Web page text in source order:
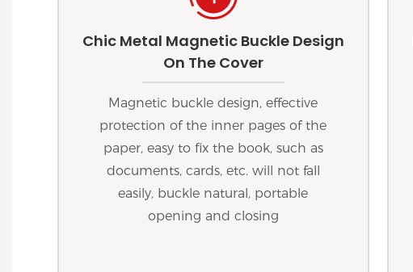
Chic Metal Magnetic Buckle Design
On The Cover
Magnetic buckle design, effective
protection of the inner pages of the
paper, easy to fix the book, such as
documents, cards, etc. will not fall
easily, buckle natural, portable
opening and closing